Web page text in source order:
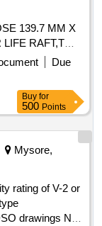
139.7 MM X
RAFT,T
Due
Buy for
500 Points
Mysore,
rating of V-2 or
drawings No.